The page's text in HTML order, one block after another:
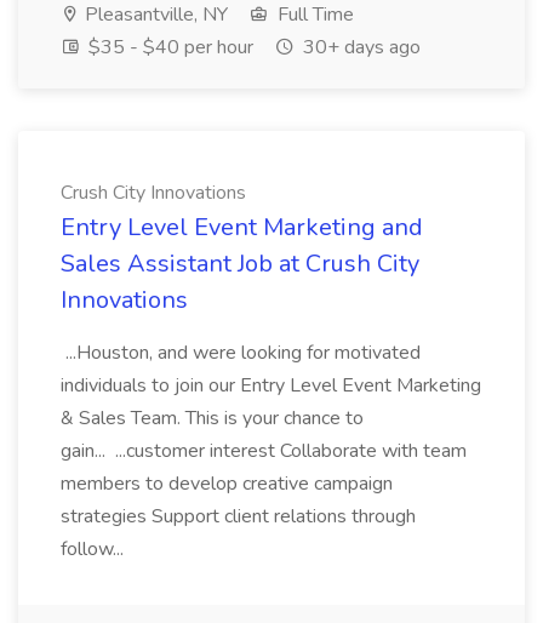
Pleasantville, NY
Full Time
$35 - $40 per hour
30+ days ago
Crush City Innovations
Entry Level Event Marketing and
Sales Assistant Job at Crush City
Innovations
...Houston, and were looking for motivated
individuals to join our Entry Level Event Marketing
& Sales Team. This is your chance to
gain... ...customer interest Collaborate with team
members to develop creative campaign
strategies Support client relations through
follow...